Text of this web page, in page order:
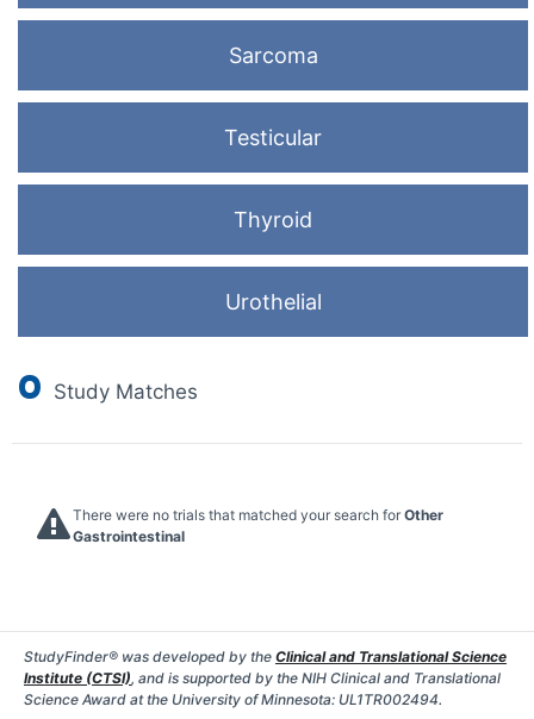
Sarcoma
Testicular
Thyroid
Urothelial
0 Study Matches
There were no trials that matched your search for Other
Gastrointestinal
StudyFinder® was developed by the Clinical and Translational Science
Institute (CTSI), and is supported by the NIH Clinical and Translational
Science Award at the University of Minnesota: UL1TR002494.